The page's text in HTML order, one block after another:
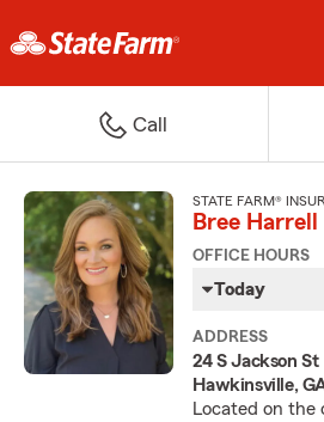
Call
STATE FARM®
Bree Harrell
OFFICE HOURS
Today
ADDRESS
24 S Jackson St
Hawkinsville,
Located on the